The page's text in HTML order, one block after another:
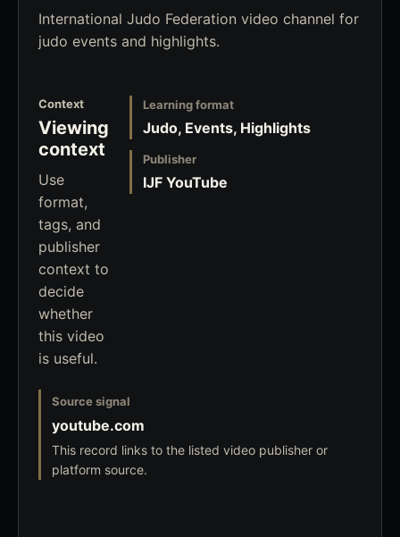
International Judo Federation video channel for
judo events and highlights.
Context
Viewing
context
Use
format,
tags, and
publisher
context to
decide
whether
this video
is useful.
Learning format
Judo, Events, Highlights
Publisher
IJF YouTube
Source signal
youtube.com
This record links to the listed video publisher or
platform source.